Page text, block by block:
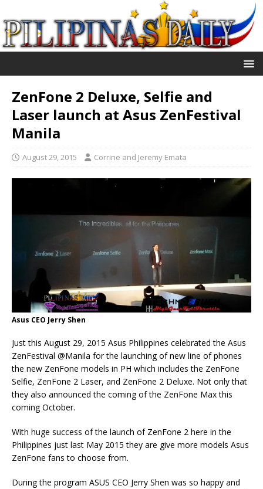
ZenFone 2 Deluxe, Selfie and
Laser launch at Asus ZenFestival
Manila
August 29, 2015 Corrine and Jeremy Emata
Asus CEO Jerry Shen
Just this August 29, 2015 Asus Philippines celebrated the Asus
ZenFestival @Manila for the launching of new line of phones
the new ZenFone models in PH which includes the ZenFone
Selfie, ZenFone 2 Laser, and ZenFone 2 Deluxe. Not only that
they also announced the coming of the ZenFone Max this
coming October.
With huge success of the launch of ZenFone 2 here in the
Philippines just last May 2015 they are give more models Asus
ZenFone fans to choose from.
During the program ASUS CEO Jerry Shen was so happy and